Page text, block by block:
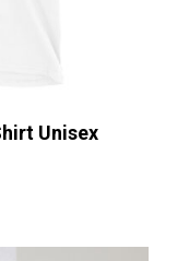
Unisex